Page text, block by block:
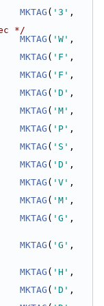
MKTAG ( '3'
*/
MKTAG ( 'W'
MKTAG ( 'F'
MKTAG ( 'F'
MKTAG ( 'D'
MKTAG ( 'M'
MKTAG ( 'P'
MKTAG ( 'S'
MKTAG ( 'D'
MKTAG ( 'V'
MKTAG ( 'M'
MKTAG ( 'G'
MKTAG ( 'G'
MKTAG ( 'H'
MKTAG ( 'D'